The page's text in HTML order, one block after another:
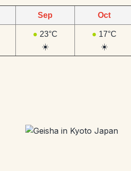
Sep Oct
● 23°C
☀️
● 17°C
☀️